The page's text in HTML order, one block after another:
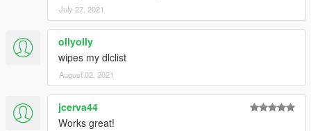
July 27, 2021
ollyolly
wipes my dlclist
August 02, 2021
jcerva44
Works great!